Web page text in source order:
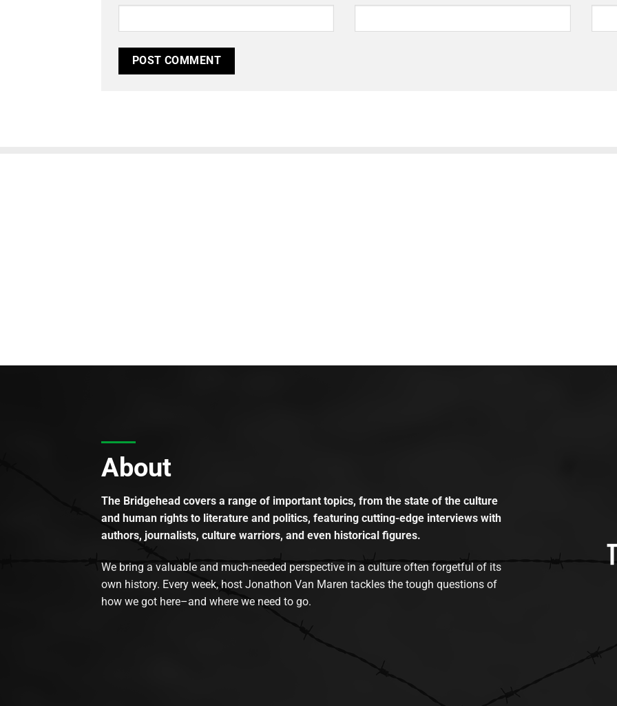
About
The Bridgehead covers a range of important topics, from the state of the culture
and human rights to literature and politics, featuring cutting-edge interviews with
authors, journalists, culture warriors, and even historical figures.
We bring a valuable and much-needed perspective in a culture often forgetful of its
own history. Every week, host Jonathon Van Maren tackles the tough questions of
how we got here–and where we need to go.